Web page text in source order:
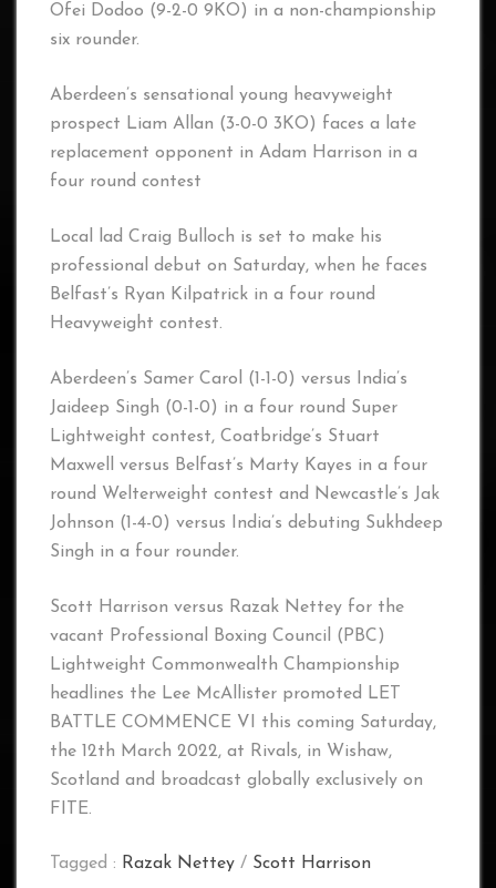
Ofei Dodoo (9-2-0 9KO) in a non-championship
six rounder.
Aberdeen’s sensational young heavyweight
prospect Liam Allan (3-0-0 3KO) faces a late
replacement opponent in Adam Harrison in a
four round contest
Local lad Craig Bulloch is set to make his
professional debut on Saturday, when he faces
Belfast’s Ryan Kilpatrick in a four round
Heavyweight contest.
Aberdeen’s Samer Carol (1-1-0) versus India’s
Jaideep Singh (0-1-0) in a four round Super
Lightweight contest, Coatbridge’s Stuart
Maxwell versus Belfast’s Marty Kayes in a four
round Welterweight contest and Newcastle’s Jak
Johnson (1-4-0) versus India’s debuting Sukhdeep
Singh in a four rounder.
Scott Harrison versus Razak Nettey for the
vacant Professional Boxing Council (PBC)
Lightweight Commonwealth Championship
headlines the Lee McAllister promoted LET
BATTLE COMMENCE VI this coming Saturday,
the 12th March 2022, at Rivals, in Wishaw,
Scotland and broadcast globally exclusively on
FITE.
Tagged : Razak Nettey / Scott Harrison